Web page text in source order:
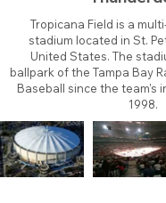
Tropicana Field is a
stadium located in St.
United States. The
ballpark of the Tampa Bay
Baseball since the team's
1998.